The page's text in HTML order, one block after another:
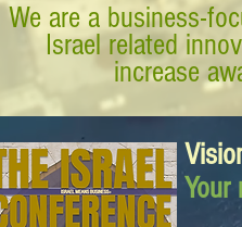
We are a business-
Israel related
increase
Your